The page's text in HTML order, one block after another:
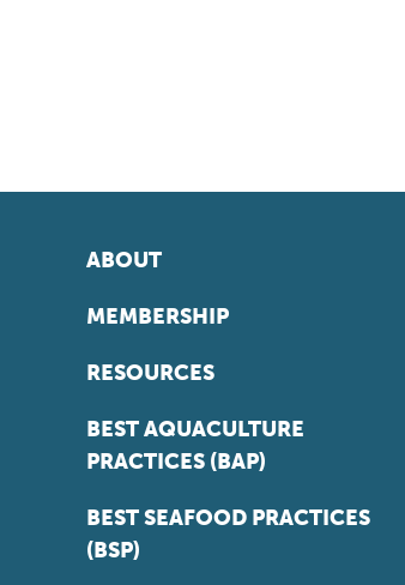
ABOUT
MEMBERSHIP
RESOURCES
BEST AQUACULTURE
PRACTICES (BAP)
BEST SEAFOOD PRACTICES
(BSP)